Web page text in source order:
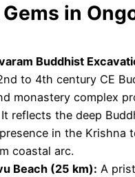
in
Buddhist
to 4th century CE
monastery complex
It reflects the deep
in the Krishna
coastal arc.
Beach (25 km): A